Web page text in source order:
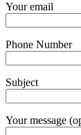
Your email
Phone Number
Subject
Your message